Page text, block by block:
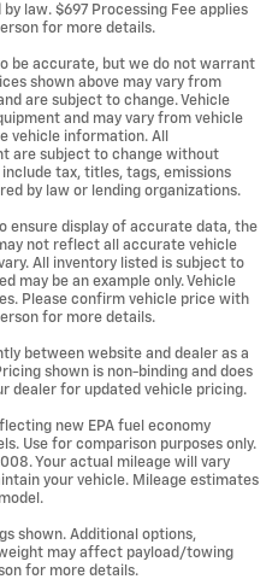
law. $697 Processing Fee applies
for more details.
be accurate, but we do not warrant
shown above may vary from
are subject to change. Vehicle
and may vary from vehicle
vehicle information. All
are subject to change without
tax, titles, tags, emissions
by law or lending organizations.
ensure display of accurate data, the
not reflect all accurate vehicle
All inventory listed is subject to
may be an example only. Vehicle
Please confirm vehicle price with
for more details.
between website and dealer as a
shown is non-binding and does
dealer for updated vehicle pricing.
new EPA fuel economy
Use for comparison purposes only.
Your actual mileage will vary
your vehicle. Mileage estimates
shown. Additional options,
may affect payload/towing
for more details.